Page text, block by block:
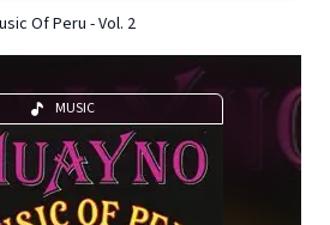
Of Peru - Vol. 2
MUSIC